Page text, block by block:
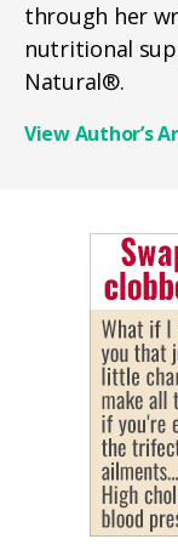
through her
nutritional
Natural®.
View Author’s